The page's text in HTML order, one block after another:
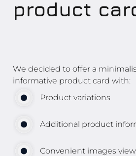
product
We decided to offer a
informative product card with:
Product variations
Additional product
Convenient images view